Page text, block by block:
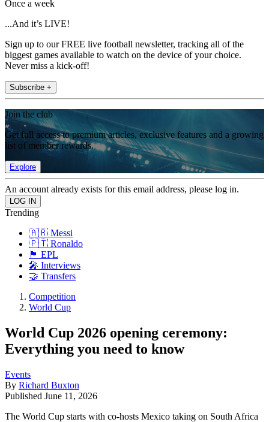
Once a week
...And it’s LIVE!
Sign up to our FREE live football newsletter, tracking all of the
biggest games available to watch on the device of your choice.
Never miss a kick-off!
Subscribe +
Join the club
Get full access to premium articles, exclusive features and a growing
list of member rewards.
Explore
An account already exists for this email address, please log in.
Trending
🇦🇷 Messi
🇵🇹 Ronaldo
🏴󠁧󠁢󠁥󠁮󠁧󠁿 EPL
🎤 Interviews
🤝 Transfers
Competition
World Cup
World Cup 2026 opening ceremony:
Everything you need to know
Events
By Richard Buxton
Published June 11, 2026
The World Cup starts with co-hosts Mexico taking on South Africa